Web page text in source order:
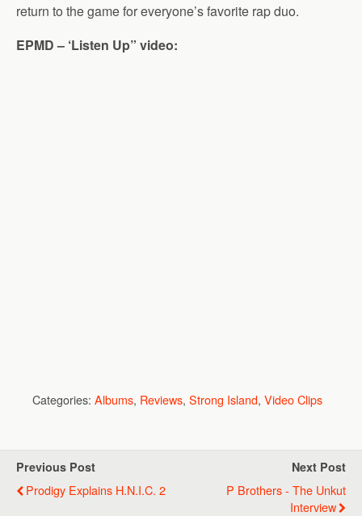
return to the game for everyone’s favorite rap duo.
EPMD – ‘Listen Up” video:
Categories: Albums, Reviews, Strong Island, Video Clips
Previous Post
Prodigy Explains H.N.I.C. 2
Next Post
P Brothers - The Unkut
Interview